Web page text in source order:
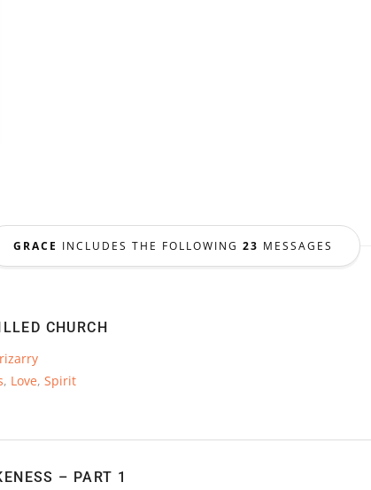
GRACE INCLUDES THE FOLLOWING 23 MESSAGES
CHURCH
, Love, Spirit
– PART 1